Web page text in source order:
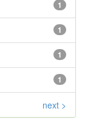
1
1
1
1
next >